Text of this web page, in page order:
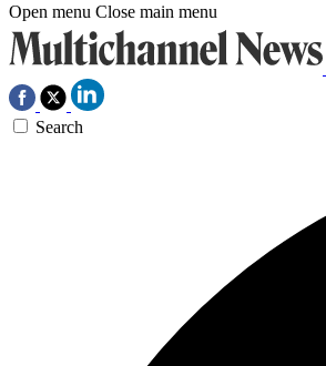
Open menu Close main menu
Search